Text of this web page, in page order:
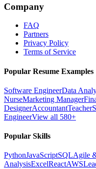
Company
FAQ
Partners
Privacy Policy
Terms of Service
Popular Resume Examples
Software EngineerData
NurseMarketing Manager
DesignerAccountantTeacher
EngineerView all 580+
Popular Skills
PythonJavaScriptSQLAgile
AnalysisExcelReactAWS